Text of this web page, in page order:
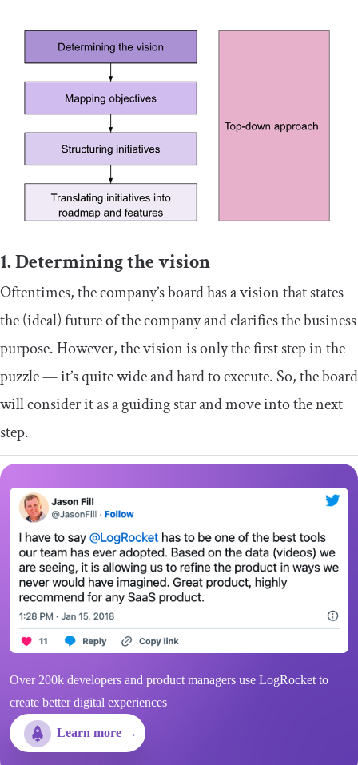
1. Determining the vision
Oftentimes, the company’s board has a vision that states
the (ideal) future of the company and clarifies the business
purpose. However, the vision is only the first step in the
puzzle — it’s quite wide and hard to execute. So, the board
will consider it as a guiding star and move into the next
step.
Over 200k developers and product managers use LogRocket to
create better digital experiences
Learn more →